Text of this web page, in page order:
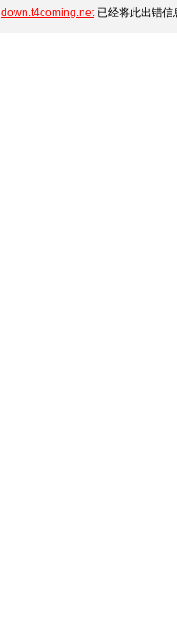
down.t4coming.net已经将此出错信